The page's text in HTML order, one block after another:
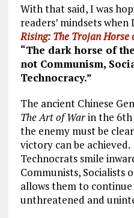
With that said, I was
readers’ mindsets
Rising: The Trojan
“The dark horse of
not Communism,
Technocracy.”
The ancient Chinese
The Art of Warin the
the enemy must be
victory can be
Technocrats smile
Communists, Socialists
allows them to
unthreatened and